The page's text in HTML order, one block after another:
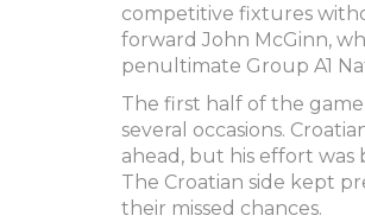
competitive fixtures
forward John McGinn,
penultimate Group A1
The first half of the
several occasions.
ahead, but his effort was
The Croatian side kept
their missed chances.